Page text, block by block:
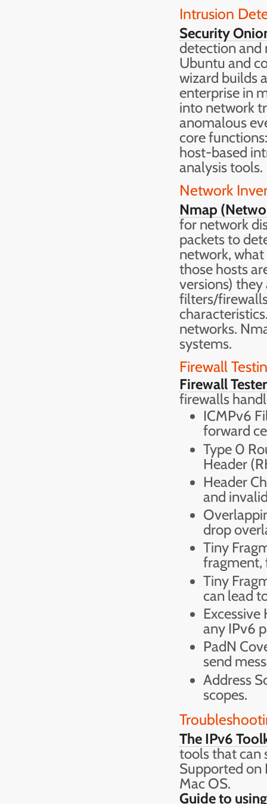
Intrusion
Security
detection and
Ubuntu and
wizard builds
enterprise in
into network
anomalous
core
host-based
analysis tools.
Network
Nmap
for network
packets to
network,
those hosts
versions)
filters/
networks.
systems.
Firewall
Firewall
firewalls
ICMPv6
forward
Type 0
Header
Header
and
drop
Tiny
fragment,
Tiny
can lead
any IPv6
PadN
send
Address
scopes.
The IPv6
tools that can
Supported on
Mac OS.
Guide to